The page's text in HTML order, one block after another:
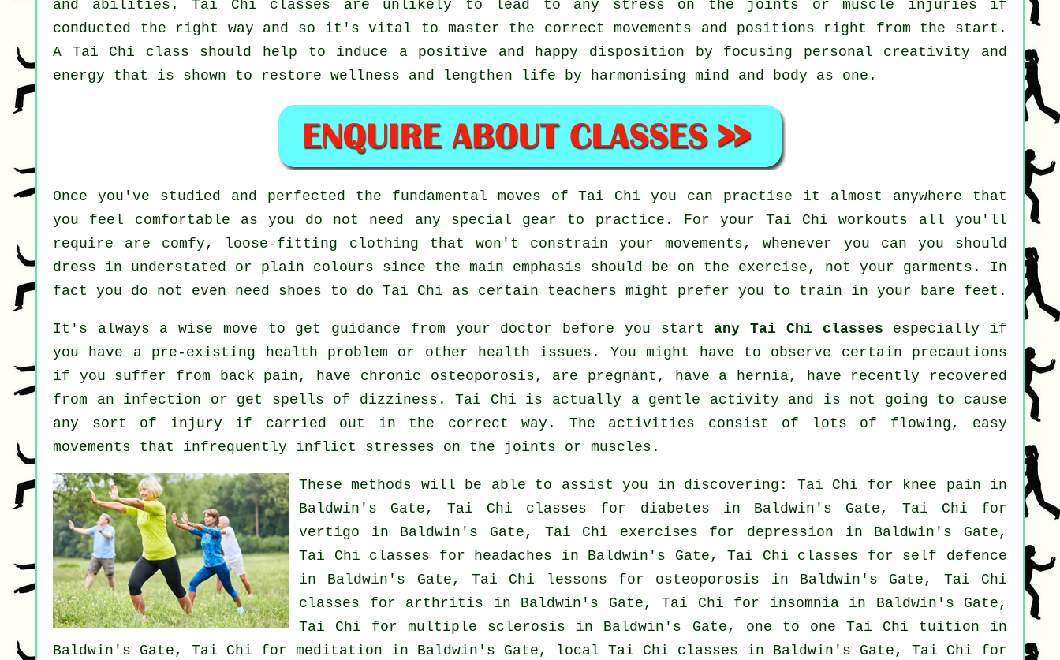
and abilities. Tai Chi classes are unlikely to lead to any stress on the joints or muscle injuries if
conducted the right way and so it's vital to master the correct movements and positions right from the start.
A Tai Chi class should help to induce a positive and happy disposition by focusing personal creativity and
energy that is shown to restore wellness and lengthen life by harmonising mind and body as one.
Once you've studied and perfected the fundamental moves ofTai Chi you can practise it almost anywhere that
you feel comfortable as you do not need any special gear to practice. For your Tai Chi workouts all you'll
require are comfy, loose-fitting clothing that won't constrain your movements, whenever you can you should
dress in understated or plain colours since the main emphasis should be on the exercise, not your garments. In
fact you do not even need shoes to do Tai Chi as certain teachers might prefer you to train in your bare feet.
It's always a wise move to get guidance from your doctor before you start any Tai Chi classes especially if
you have a pre-existing health problem or other health issues. You might have to observe certain precautions
if you suffer from back pain, have chronic osteoporosis, are pregnant, have a hernia, have recently recovered
from an infection or get spells of dizziness. Tai Chi is actually a gentle activity and is not going to cause
any sort of injury if carried out in the correct way. The activities consist of lots of flowing, easy
movements that infrequently inflict stresses on the joints or muscles.
These methods will be able to assist you in discovering: Tai Chi for knee pain in
Baldwin's Gate, Tai Chi classes for diabetes in Baldwin's Gate, Tai Chi for
vertigo in Baldwin's Gate, Tai Chi exercises for depression in Baldwin's Gate,
Tai Chi classes for headaches in Baldwin's Gate, Tai Chi classes for self defence
in Baldwin's Gate, Tai Chi lessons for osteoporosis in Baldwin's Gate, Tai Chi
classes for arthritis in Baldwin's Gate, Tai Chi for insomniain Baldwin's Gate,
Tai Chi for multiple sclerosis in Baldwin's Gate, one to one Tai Chi tuition in
Baldwin's Gate, Tai Chi for meditation in Baldwin's Gate, local Tai Chi classes in Baldwin's Gate, Tai Chi for